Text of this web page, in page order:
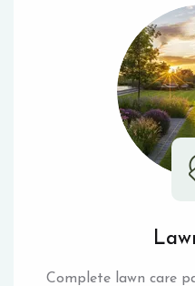
Complete lawn care